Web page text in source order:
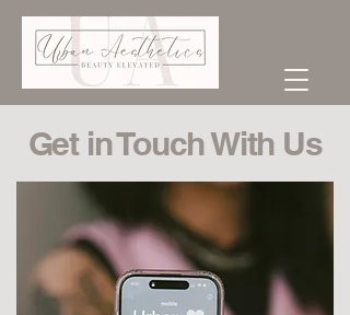
Get in Touch With Us